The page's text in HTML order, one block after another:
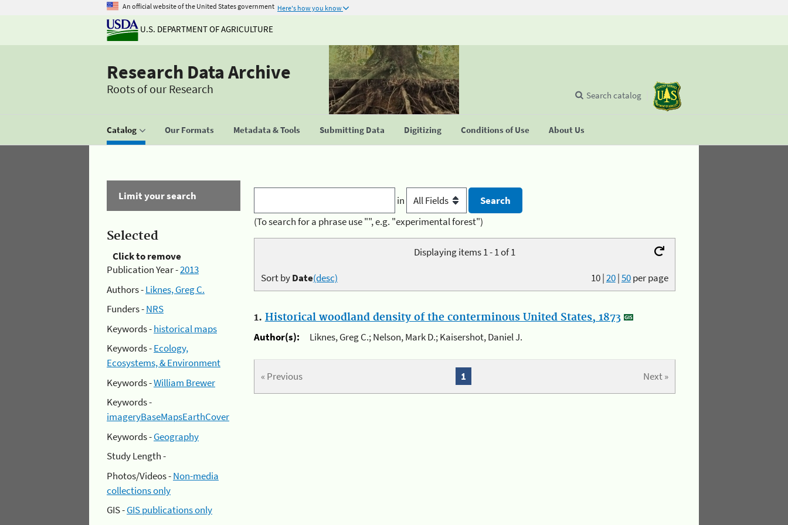
An official website of the United States government Here's how you know
U.S. DEPARTMENT OF AGRICULTURE
Research Data Archive
Roots of our Research
Catalog Our Formats Metadata & Tools Submitting Data Digitizing Conditions of Use About Us
Search catalog
Limit your search
Selected
Click to remove
Publication Year -2013
Authors -Liknes, Greg C.
Funders -NRS
Keywords -historical maps
Keywords -Ecology,
Ecosystems, & Environment
Keywords -William Brewer
Keywords -
imageryBaseMapsEarthCover
Keywords -Geography
Study Length -
Photos/Videos -Non-media
collections only
GIS -GIS publications only
in
(To search for a phrase use "", e.g. "experimental forest")
Displaying items 1 - 1 of 1
10|20|50per page
Sort byDate(desc)
1. Historical woodland density of the conterminous United States, 1873
Author(s):
Liknes, Greg C.; Nelson, Mark D.; Kaisershot, Daniel J.
« Previous Next »
1